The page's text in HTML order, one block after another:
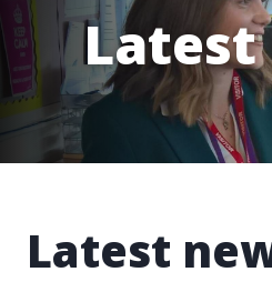
Latest
Latest